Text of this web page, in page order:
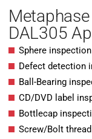
DAL305
Sphere
Defect detection
Ball-Bearing
CD/DVD label
Bottlecap
Screw/Bolt